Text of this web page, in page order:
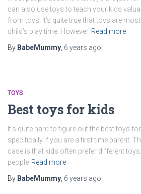
can also use toys to teach your kids
from toys. It’s quite true that toys are
child’s play time. However Read more
By BabeMummy, 6 years ago
TOYS
Best toys for kids
It’s quite hard to figure out the best toys
specifically if you are a first time parent.
case is that kids often prefer different
people Read more
By BabeMummy, 6 years ago